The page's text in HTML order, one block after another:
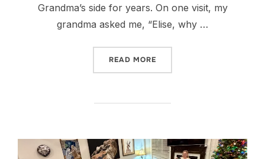
Grandma’s side for years. On one visit, my
grandma asked me, “Elise, why …
READ MORE